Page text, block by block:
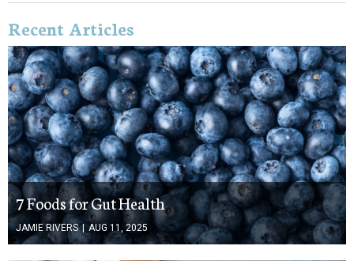
Recent Articles
7 Foods for Gut Health
JAMIE RIVERS AUG 11, 2025